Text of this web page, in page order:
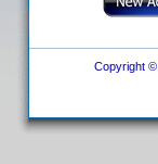
Copyright ©